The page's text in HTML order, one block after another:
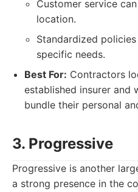
Customer service
location.
Standardized
specific needs.
Best For: Contractors
established insurer and
bundle their personal
3. Progressive
Progressive is another
a strong presence in the